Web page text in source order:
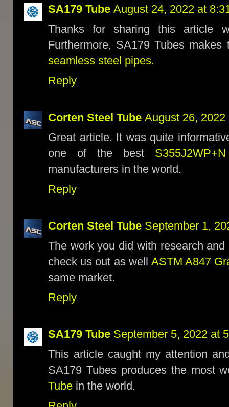
SA179 Tube August 24, 2022 at
Thanks for sharing this article
Furthermore, SA179 Tubes
seamless steel pipes.
Reply
Corten Steel Tube August 26, 2022
Great article. It was quite
one of the best
manufacturers in the world.
Reply
Corten Steel Tube September 1,
The work you did with research
check us out as well ASTM A847
same market.
Reply
SA179 Tube September 5, 2022 at
This article caught my attention
SA179 Tubes produces the most
Tube in the world.